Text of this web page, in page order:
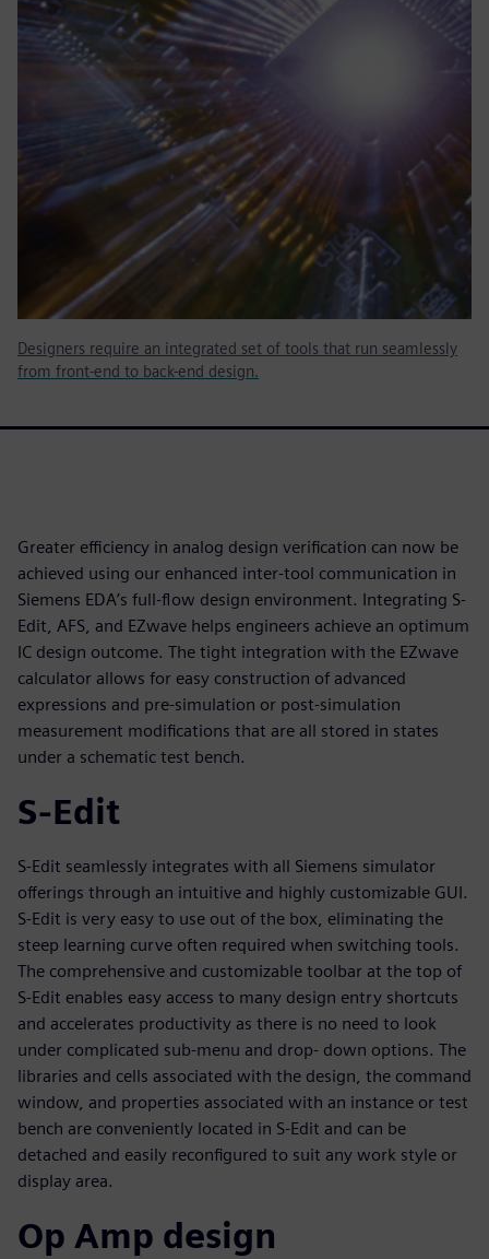
Designers require an integrated set of tools that run seamlessly
from front-end to back-end design.
Greater efficiency in analog design verification can now be
achieved using our enhanced inter-tool communication in
Siemens EDA’s full-flow design environment. Integrating S-
Edit, AFS, and EZwave helps engineers achieve an optimum
IC design outcome. The tight integration with the EZwave
calculator allows for easy construction of advanced
expressions and pre-simulation or post-simulation
measurement modifications that are all stored in states
under a schematic test bench.
S-Edit
S-Edit seamlessly integrates with all Siemens simulator
offerings through an intuitive and highly customizable GUI.
S-Edit is very easy to use out of the box, eliminating the
steep learning curve often required when switching tools.
The comprehensive and customizable toolbar at the top of
S-Edit enables easy access to many design entry shortcuts
and accelerates productivity as there is no need to look
under complicated sub-menu and drop- down options. The
libraries and cells associated with the design, the command
window, and properties associated with an instance or test
bench are conveniently located in S-Edit and can be
detached and easily reconfigured to suit any work style or
display area.
Op Amp design